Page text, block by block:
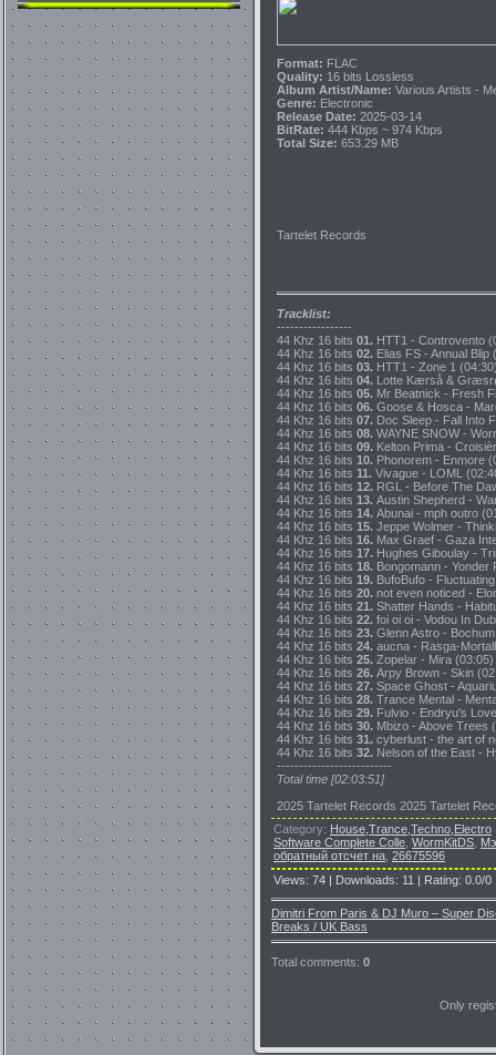
Format: FLAC
Quality: 16 bits Lossless
Album Artist/Name: Various Artists -
Genre: Electronic
Release Date: 2025-03-14
BitRate: 444 Kbps ~ 974 Kbps
Total Size: 653.29 MB
Tartelet Records
Tracklist:
-----------------
44 Khz 16 bits 01. HTT1 - Controvento
44 Khz 16 bits 02. Elias FS - Annual Blip
44 Khz 16 bits 03. HTT1 - Zone 1
44 Khz 16 bits 04. Lotte Kærså &
44 Khz 16 bits 05. Mr Beatnick - Fresh
44 Khz 16 bits 06. Goose & Hosca -
44 Khz 16 bits 07. Doc Sleep - Fall Into
44 Khz 16 bits 08. WAYNE SNOW -
44 Khz 16 bits 09. Kelton Prima -
44 Khz 16 bits 10. Phonorem - Enmore
44 Khz 16 bits 11. Vivague - LOML
44 Khz 16 bits 12. RGL - Before The
44 Khz 16 bits 13. Austin Shepherd -
44 Khz 16 bits 14. Abunai - mph outro
44 Khz 16 bits 15. Jeppe Wolmer -
44 Khz 16 bits 16. Max Graef - Gaza
44 Khz 16 bits 17. Hughes Giboulay -
44 Khz 16 bits 18. Bongomann - Yonder
44 Khz 16 bits 19. BufoBufo -
44 Khz 16 bits 20. not even noticed -
44 Khz 16 bits 21. Shatter Hands -
44 Khz 16 bits 22. foi oi oi - Vodou In
44 Khz 16 bits 23. Glenn Astro -
44 Khz 16 bits 24. aucna - Rasga-
44 Khz 16 bits 25. Zopelar - Mira
44 Khz 16 bits 26. Arpy Brown - Skin
44 Khz 16 bits 27. Space Ghost -
44 Khz 16 bits 28. Trance Mental -
44 Khz 16 bits 29. Fulvio - Endryu's
44 Khz 16 bits 30. Mbizo - Above Trees
44 Khz 16 bits 31. cyberlust - the art of
44 Khz 16 bits 32. Nelson of the East -
--------------------------
Total time [02:03:51]
2025 Tartelet Records 2025 Tartelet
Category: House,Trance,Techno,Electro
Software Complete Colle WormKitDS
обратный отсчет на 26675596
Views: 74 | Downloads: 11 | Rating: 0.0/0
Dimitri From Paris & DJ Muro – Super
Breaks / UK Bass
Total comments: 0
Only